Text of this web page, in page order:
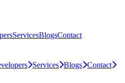
ServicesBlogsContact
Services Blogs Contact